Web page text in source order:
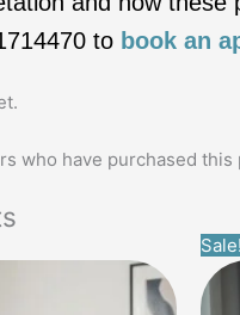
to book an
who have purchased this
Sale!